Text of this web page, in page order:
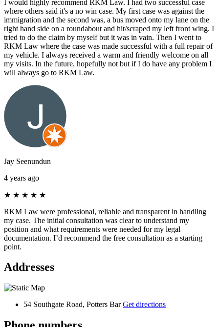
I would highly recommend RKM Law. I had two successful case
where others said it's a no win case. My first case was against the
immigration and the second was, a bus moved onto my lane on the
right hand side on a roundabout and hit/scraped my left front wing. I
tried to do the claim by myself but it was in vain. Then I went to
RKM Law where the case was made successful with a full repair of
my vehicle. I always received a warm and friendly welcome on all
my visits. In the future, hopefully not but if I do have any problem I
will always go to RKM Law.
Jay Seenundun
4 years ago
★ ★ ★ ★ ★
RKM Law were professional, reliable and transparent in handling
my case. The initial consultation was clear to understand my
position and what requirements were needed for my legal
documentation. I’d recommend the free consultation as a starting
point.
Addresses
54 Southgate Road, Potters BarGet directions